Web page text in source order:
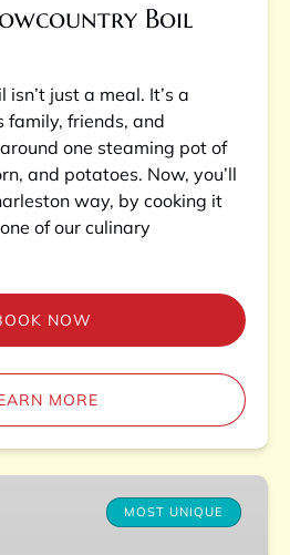
Boil
just a meal. It’s a
friends, and
one steaming pot of
and potatoes. Now, you’ll
way, by cooking it
of our culinary
NOW
MORE
MOST UNIQUE